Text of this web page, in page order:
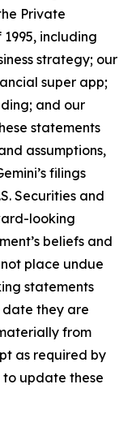
Private
including
strategy; our
super app;
and our
statements
assumptions,
filings
Securities and
looking
beliefs and
place undue
statements
date they are
from
as required by
to update these